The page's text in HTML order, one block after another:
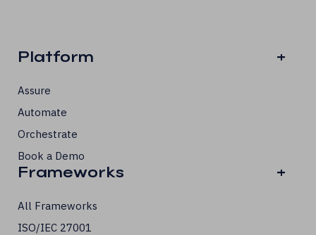
Platform +
Assure
Automate
Orchestrate
Book a Demo
Frameworks +
All Frameworks
ISO/IEC 27001